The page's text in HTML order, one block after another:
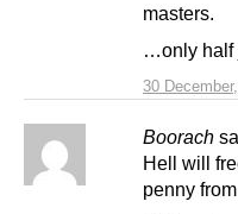
30
masters.
…only half
Boorach
Hell will
penny